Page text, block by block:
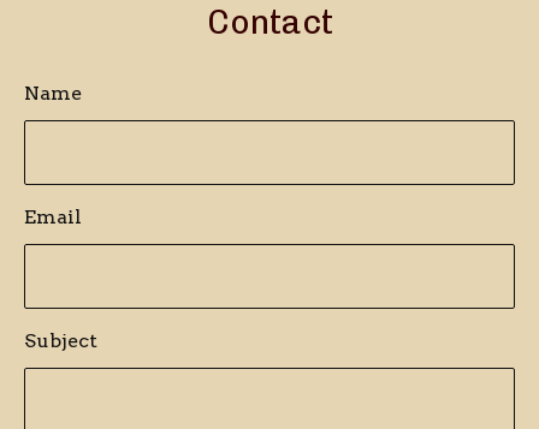
Contact
Name
Email
Subject